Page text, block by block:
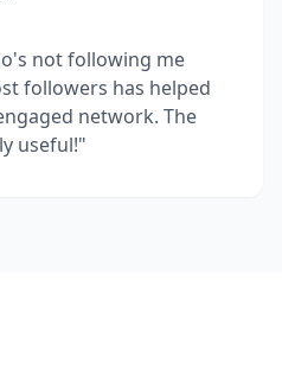
not following me
followers has helped
network. The
useful!"